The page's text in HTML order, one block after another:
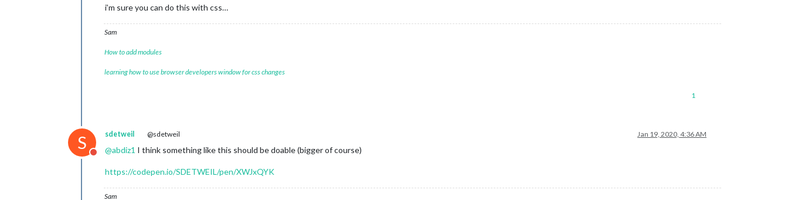
i’m sure you can do this with css…
Sam
How to add modules
learning how to use browser developers window for css changes
1
S
Do not disturb
sdetweil @sdetweil Jan 19, 2020, 4:36 AM
@abdiz1 I think something like this should be doable (bigger of course)
https://codepen.io/SDETWEIL/pen/XWJxQYK
Sam